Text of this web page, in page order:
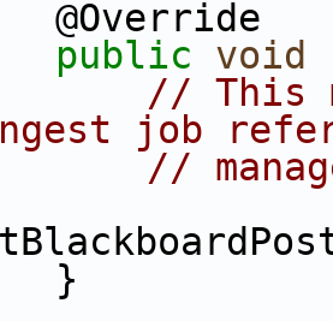
public void
// This
job
//